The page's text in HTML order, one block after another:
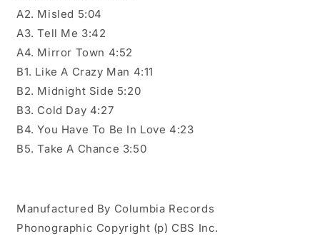
A2. Misled 5:04
A3. Tell Me 3:42
A4. Mirror Town 4:52
B1. Like A Crazy Man 4:11
B2. Midnight Side 5:20
B3. Cold Day 4:27
B4. You Have To Be In Love 4:23
B5. Take A Chance 3:50
Manufactured By Columbia Records
Phonographic Copyright (p) CBS Inc.